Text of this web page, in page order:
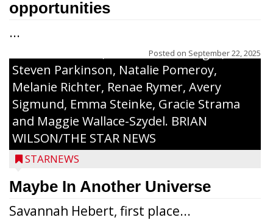
opportunities
...
Posted on September 22, 2025
Sada Carstensen, Kinnley Gowey, Autumn
Hartl, Braxton Larson, Graecyn Meseberg,
Coraline Neitzel, Oliver Nuernberger,
Steven Parkinson, Natalie Pomeroy,
Melanie Richter, Renae Rymer, Avery
Sigmund, Emma Steinke, Gracie Strama
and Maggie Wallace-Szydel. BRIAN
WILSON/THE STAR NEWS
STARNEWS
Maybe In Another Universe
Savannah Hebert, first place...